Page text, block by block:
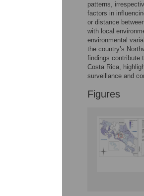
patterns,
factors in
or distance
with local
environmental
the country’s
findings contribute
Costa Rica,
surveillance and
Figures